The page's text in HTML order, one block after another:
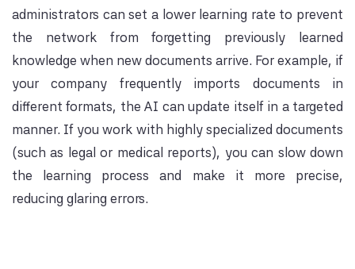
administrators can set a lower learning rate to prevent
the network from forgetting previously learned
knowledge when new documents arrive. For example, if
your company frequently imports documents in
different formats, the AI ​​can update itself in a targeted
manner. If you work with highly specialized documents
(such as legal or medical reports), you can slow down
the learning process and make it more precise,
reducing glaring errors.